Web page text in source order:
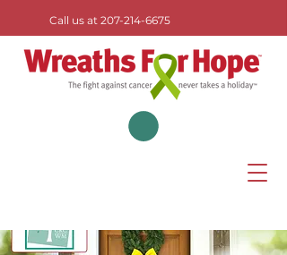
Call us at 207-214-6675